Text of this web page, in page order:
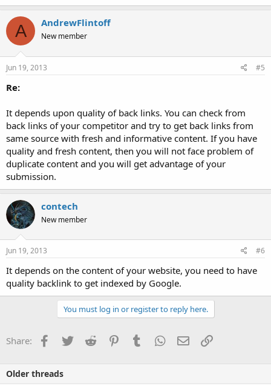
A AndrewFlintoff
New member
Jun 19, 2013 #5
Re:
It depends upon quality of back links. You can check from
back links of your competitor and try to get back links from
same source with fresh and informative content. If you have
quality and fresh content, then you will not face problem of
duplicate content and you will get advantage of your
submission.
contech
New member
Jun 19, 2013 #6
It depends on the content of your website, you need to have
quality backlink to get indexed by Google.
You must log in or register to reply here.
Share: Facebook
TwitterReddit PinterestTumblrWhatsApp
EmailLink
Older threads